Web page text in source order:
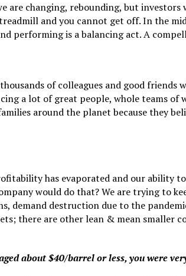
changing, rebounding, but
and you cannot get off. In the
performing is a balancing act. A
of colleagues and good friends
a lot of great people, whole teams
around the planet because they
has evaporated and our ability
would do that? We are trying to
demand destruction due to the
there are other lean & mean
about $40/barrel or less, you were